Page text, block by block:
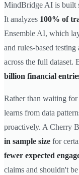
MindBridge AI is built
It analyzes 100% of
Ensemble AI, which
and rules-based testing
across the full dataset.
billion financial
Rather than waiting
learns from data
proactively. A Cherry
in sample size for
fewer expected
claims and shouldn't